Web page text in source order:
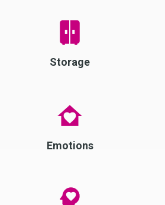
Storage
Emotions